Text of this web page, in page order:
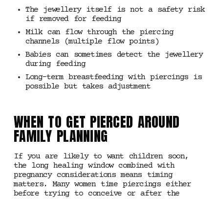
The jewellery itself is not a safety risk
if removed for feeding
Milk can flow through the piercing
channels (multiple flow points)
Babies can sometimes detect the jewellery
during feeding
Long-term breastfeeding with piercings is
possible but takes adjustment
WHEN TO GET PIERCED AROUND
FAMILY PLANNING
If you are likely to want children soon,
the long healing window combined with
pregnancy considerations means timing
matters. Many women time piercings either
before trying to conceive or after the